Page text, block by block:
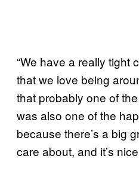
“We have a really tight
that we love being
that probably one of
was also one of the
because there’s a big
care about, and it’s